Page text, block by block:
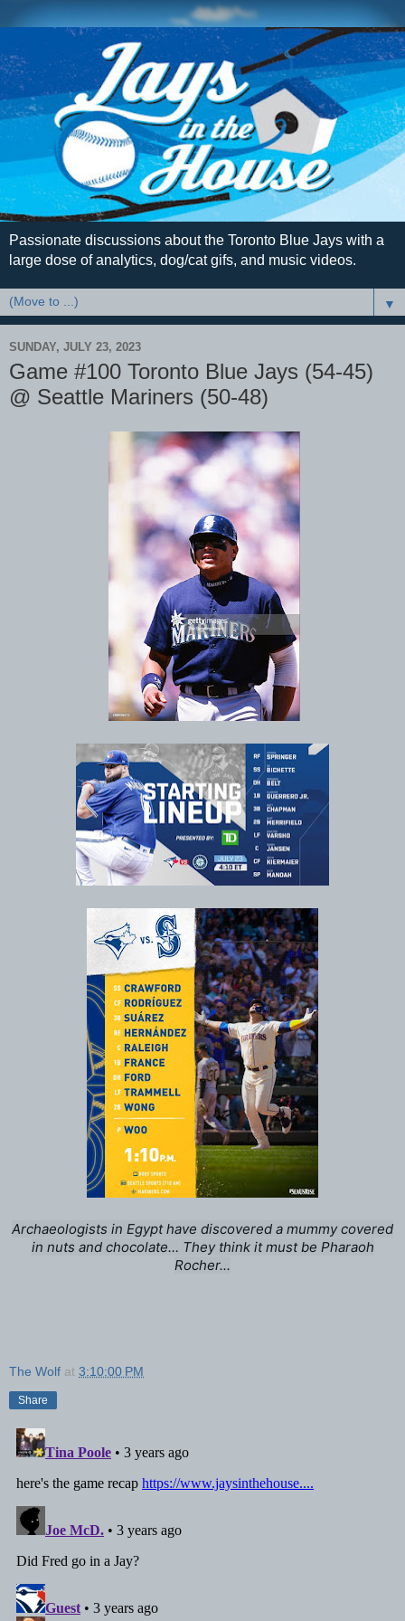
Passionate discussions about the Toronto Blue Jays with a
large dose of analytics, dog/cat gifs, and music videos.
▼
SUNDAY, JULY 23, 2023
Game #100 Toronto Blue Jays (54-45)
@ Seattle Mariners (50-48)
Archaeologists in Egypt have discovered a mummy covered
in nuts and chocolate… They think it must be Pharaoh
Rocher...
The Wolf at 3:10:00 PM
Share